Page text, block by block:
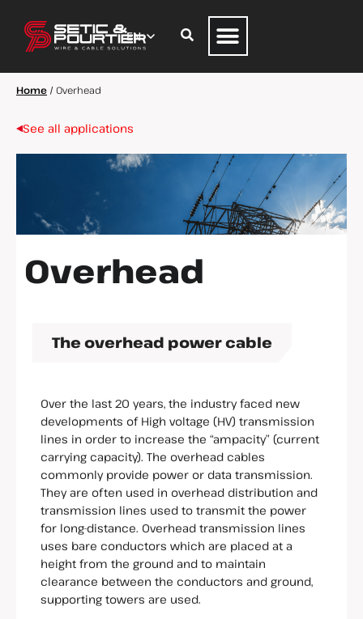
Home /Overhead
See all applications
Overhead
The overhead power cable
Over the last 20 years, the industry faced new
developments of High voltage (HV) transmission
lines in order to increase the “ampacity” (current
carrying capacity). The overhead cables
commonly provide power or data transmission.
They are often used in overhead distribution and
transmission lines used to transmit the power
for long-distance. Overhead transmission lines
uses bare conductors which are placed at a
height from the ground and to maintain
clearance between the conductors and ground,
supporting towers are used.